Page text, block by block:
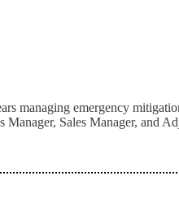
managing emergency
Sales Manager, and